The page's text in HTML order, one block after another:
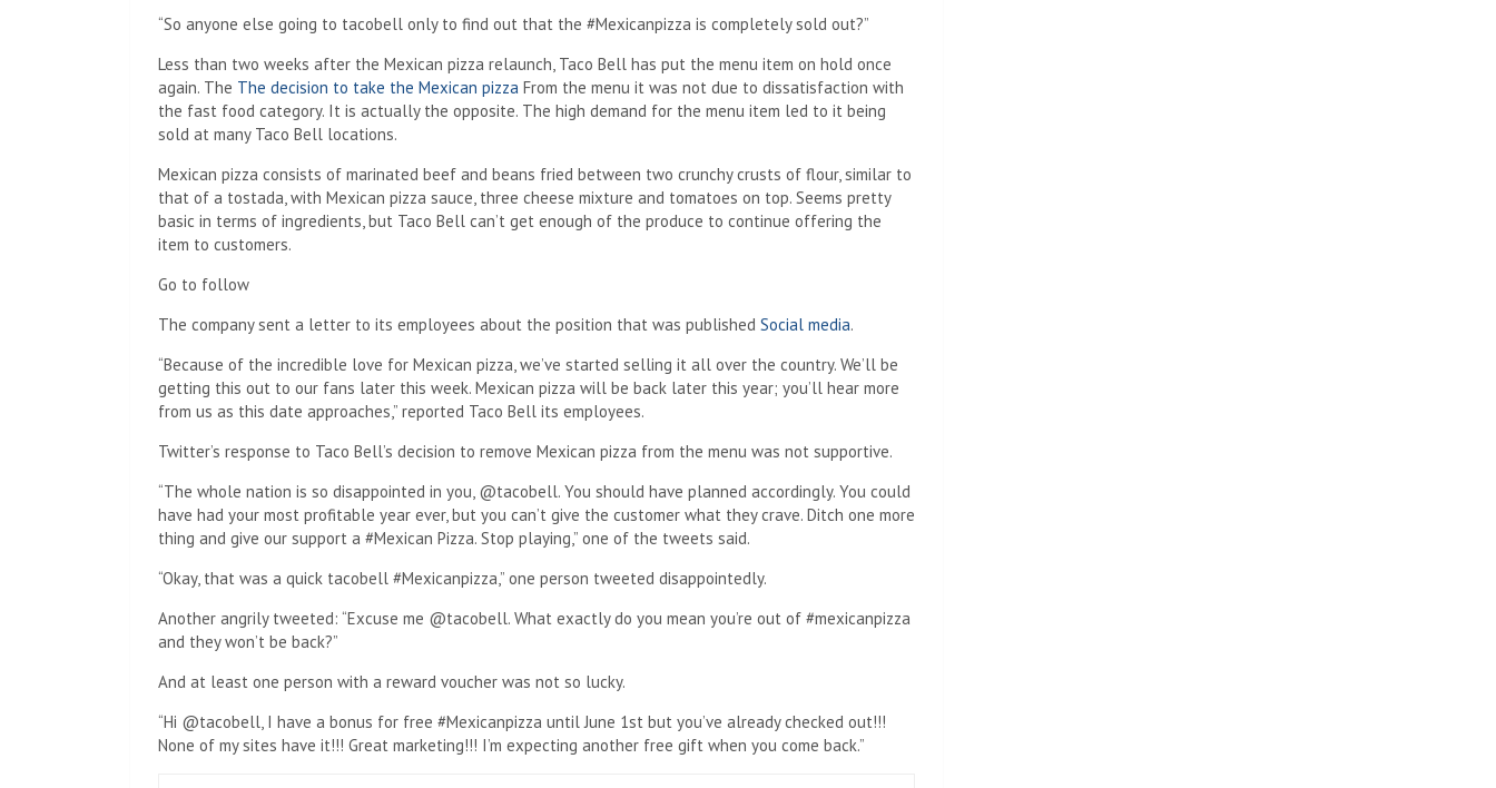
“So anyone else going to tacobell only to find out that the #Mexicanpizza is completely sold out?”
Less than two weeks after the Mexican pizza relaunch, Taco Bell has put the menu item on hold once
again. The The decision to take the Mexican pizza From the menu it was not due to dissatisfaction with
the fast food category. It is actually the opposite. The high demand for the menu item led to it being
sold at many Taco Bell locations.
Mexican pizza consists of marinated beef and beans fried between two crunchy crusts of flour, similar to
that of a tostada, with Mexican pizza sauce, three cheese mixture and tomatoes on top. Seems pretty
basic in terms of ingredients, but Taco Bell can’t get enough of the produce to continue offering the
item to customers.
Go to follow
The company sent a letter to its employees about the position that was published Social media.
“Because of the incredible love for Mexican pizza, we’ve started selling it all over the country. We’ll be
getting this out to our fans later this week. Mexican pizza will be back later this year; you’ll hear more
from us as this date approaches,” reported Taco Bell its employees.
Twitter’s response to Taco Bell’s decision to remove Mexican pizza from the menu was not supportive.
“The whole nation is so disappointed in you, @tacobell. You should have planned accordingly. You could
have had your most profitable year ever, but you can’t give the customer what they crave. Ditch one more
thing and give our support a #Mexican Pizza. Stop playing,” one of the tweets said.
“Okay, that was a quick tacobell #Mexicanpizza,” one person tweeted disappointedly.
Another angrily tweeted: “Excuse me @tacobell. What exactly do you mean you’re out of #mexicanpizza
and they won’t be back?”
And at least one person with a reward voucher was not so lucky.
“Hi @tacobell, I have a bonus for free #Mexicanpizza until June 1st but you’ve already checked out!!!
None of my sites have it!!! Great marketing!!! I’m expecting another free gift when you come back.”